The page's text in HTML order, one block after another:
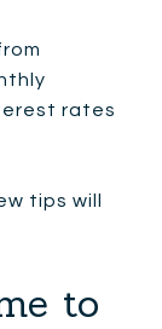
rates
tips will
to